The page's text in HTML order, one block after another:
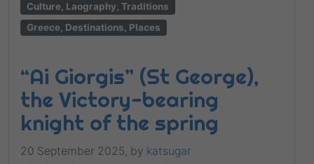
Culture, Laography, Traditions
Greece, Destinations, Places
“Ai Giorgis” (St George),
the Victory-bearing
knight of the spring
20 September 2025, by katsugar